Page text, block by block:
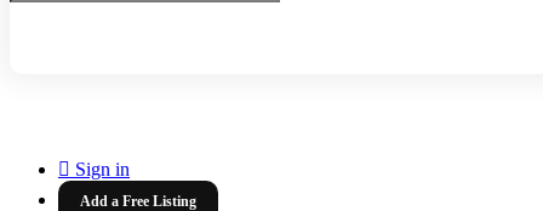
Sign in
Add a Free Listing